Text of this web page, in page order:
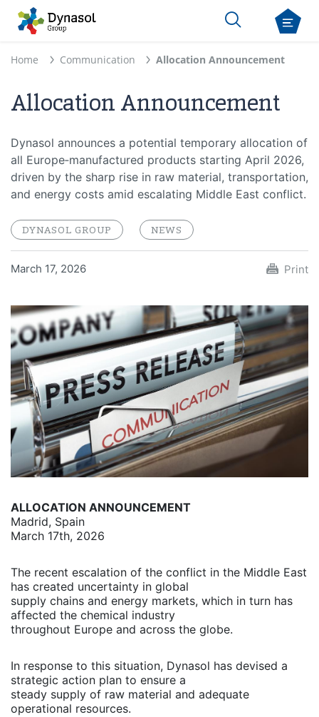
Home Communication Allocation Announcement
Allocation Announcement
Dynasol announces a potential temporary allocation of
all Europe‑manufactured products starting April 2026,
driven by the sharp rise in raw material, transportation,
and energy costs amid escalating Middle East conflict.
DYNASOL GROUP NEWS
March 17, 2026 Print
ALLOCATION ANNOUNCEMENT
Madrid, Spain
March 17th, 2026
The recent escalation of the conflict in the Middle East
has created uncertainty in global
supply chains and energy markets, which in turn has
affected the chemical industry
throughout Europe and across the globe.
In response to this situation, Dynasol has devised a
strategic action plan to ensure a
steady supply of raw material and adequate
operational resources.